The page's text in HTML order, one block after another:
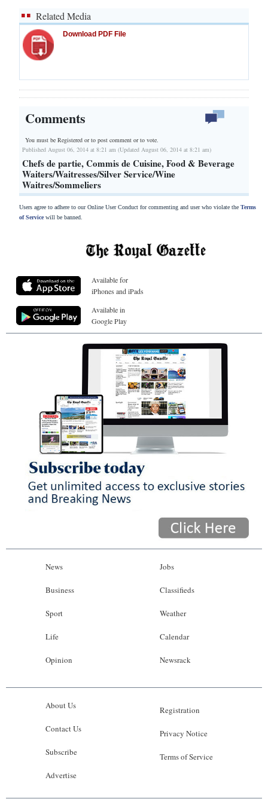
Related Media
Download PDF File
Comments
You must be Registered orto post comment or to vote.
Published August 06, 2014 at 8:21 am (Updated August 06, 2014 at 8:21 am)
Chefs de partie, Commis de Cuisine, Food & Beverage
Waiters/Waitresses/Silver Service/Wine
Waitres/Sommeliers
Users agree to adhere to our Online User Conduct for commenting and user who violate the Terms
of Servicewill be banned.
Available for
iPhones and iPads
Available in
Google Play
News
Business
Sport
Life
Opinion
Jobs
Classifieds
Weather
Calendar
Newsrack
About Us
Contact Us
Subscribe
Advertise
Registration
Privacy Notice
Terms of Service